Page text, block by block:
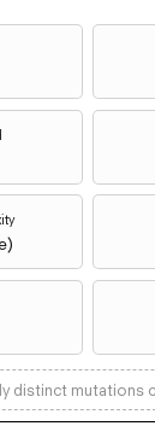
)
distinct mutations